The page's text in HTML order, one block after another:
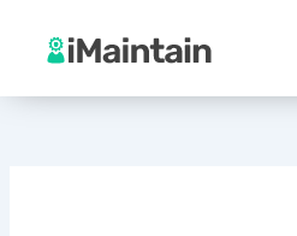
content